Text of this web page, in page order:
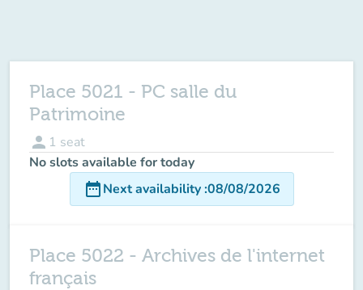
Place 5021 - PC salle du
Patrimoine
person 1 seat
No slots available for today
date_rangeNext availability:08/08/2026
Place 5022 - Archives de l'internet
français